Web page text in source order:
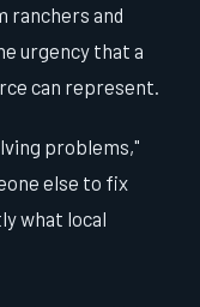
ranchers and
urgency that a
can represent.
problems,"
else to fix
what local